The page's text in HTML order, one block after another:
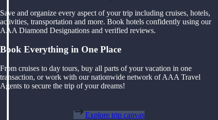
Save and organize every aspect of your trip including cruises, hotels,
activities, transportation and more. Book hotels confidently using our
AAA Diamond Designations and verified reviews.
Book Everything in One Place
From cruises to day tours, buy all parts of your vacation in one
transaction, or work with our nationwide network of AAA Travel
Agents to secure the trip of your dreams!
Explore trip canvas